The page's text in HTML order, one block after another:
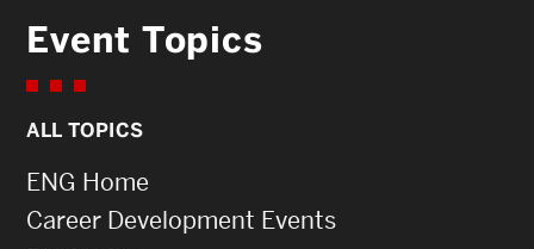
Event Topics
ALL TOPICS
ENG Home
Career Development Events